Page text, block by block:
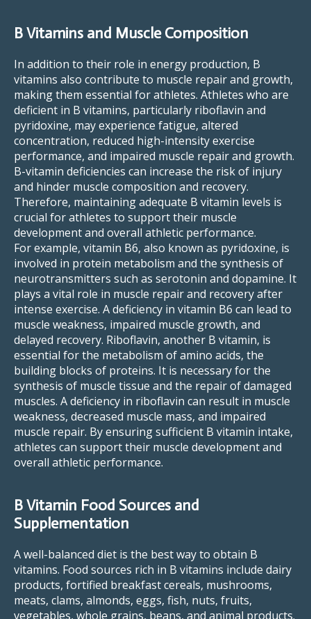
B Vitamins and Muscle Composition
In addition to their role in energy production, B
vitamins also contribute to muscle repair and growth,
making them essential for athletes. Athletes who are
deficient in B vitamins, particularly riboflavin and
pyridoxine, may experience fatigue, altered
concentration, reduced high-intensity exercise
performance, and impaired muscle repair and growth.
B-vitamin deficiencies can increase the risk of injury
and hinder muscle composition and recovery.
Therefore, maintaining adequate B vitamin levels is
crucial for athletes to support their muscle
development and overall athletic performance.
For example, vitamin B6, also known as pyridoxine, is
involved in protein metabolism and the synthesis of
neurotransmitters such as serotonin and dopamine. It
plays a vital role in muscle repair and recovery after
intense exercise. A deficiency in vitamin B6 can lead to
muscle weakness, impaired muscle growth, and
delayed recovery. Riboflavin, another B vitamin, is
essential for the metabolism of amino acids, the
building blocks of proteins. It is necessary for the
synthesis of muscle tissue and the repair of damaged
muscles. A deficiency in riboflavin can result in muscle
weakness, decreased muscle mass, and impaired
muscle repair. By ensuring sufficient B vitamin intake,
athletes can support their muscle development and
overall athletic performance.
B Vitamin Food Sources and
Supplementation
A well-balanced diet is the best way to obtain B
vitamins. Food sources rich in B vitamins include dairy
products, fortified breakfast cereals, mushrooms,
meats, clams, almonds, eggs, fish, nuts, fruits,
vegetables, whole grains, beans, and animal products.